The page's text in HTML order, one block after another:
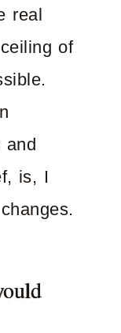
real
of
and
is, I